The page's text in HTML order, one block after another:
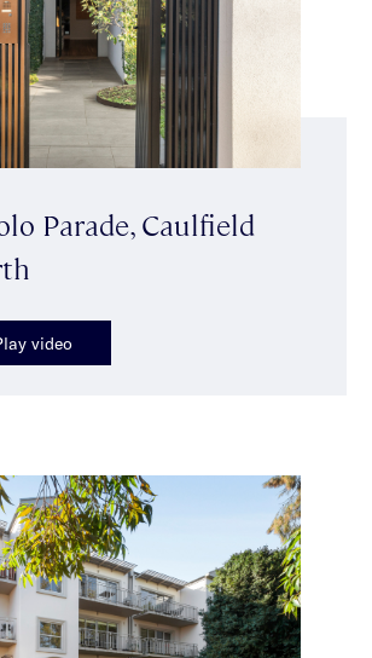
Parade, Caulfield
video